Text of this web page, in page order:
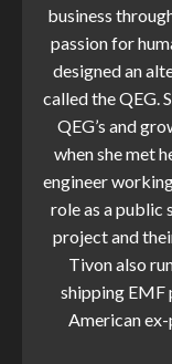
business
passion for
designed an
called the QEG.
QEG’s and
when she met
engineer
role as a public
project and
Tivon also
shipping EMF
American